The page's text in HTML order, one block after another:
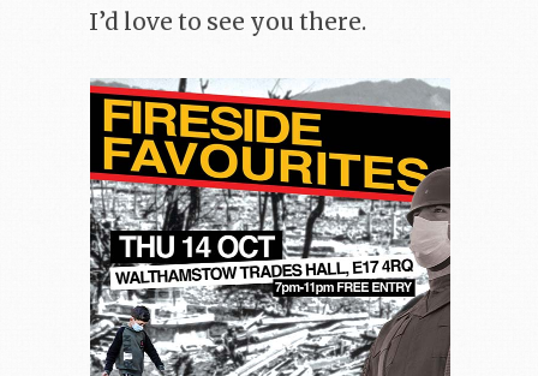
I’d love to see you there.